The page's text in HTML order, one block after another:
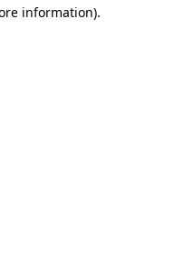
information).